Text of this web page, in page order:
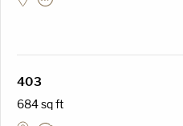
403
684 sq ft